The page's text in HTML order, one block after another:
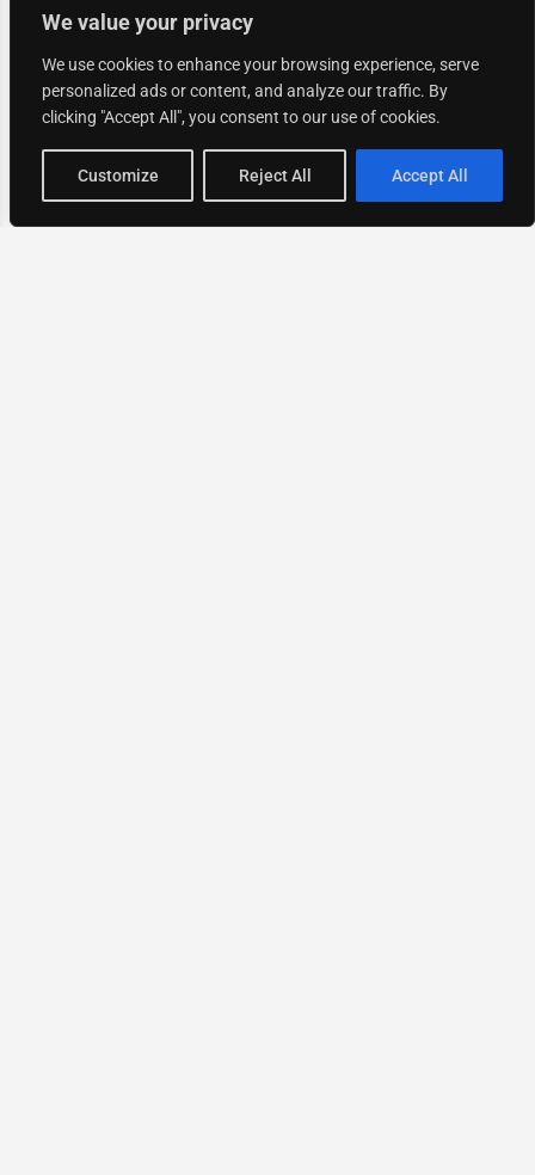
We value your privacy
We use cookies to enhance your browsing experience, serve
personalized ads or content, and analyze our traffic. By
clicking "Accept All", you consent to our use of cookies.
Customize Reject All Accept All
Map view